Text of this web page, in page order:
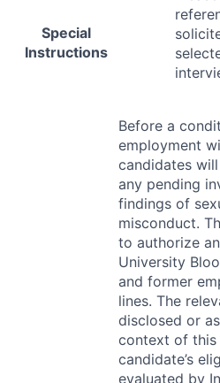
Special
Instructions
Before a
employment
candidates
any pending
findings of
misconduct.
to authorize
University
and former
lines. The
disclosed or
context of this
candidate’s
evaluated by